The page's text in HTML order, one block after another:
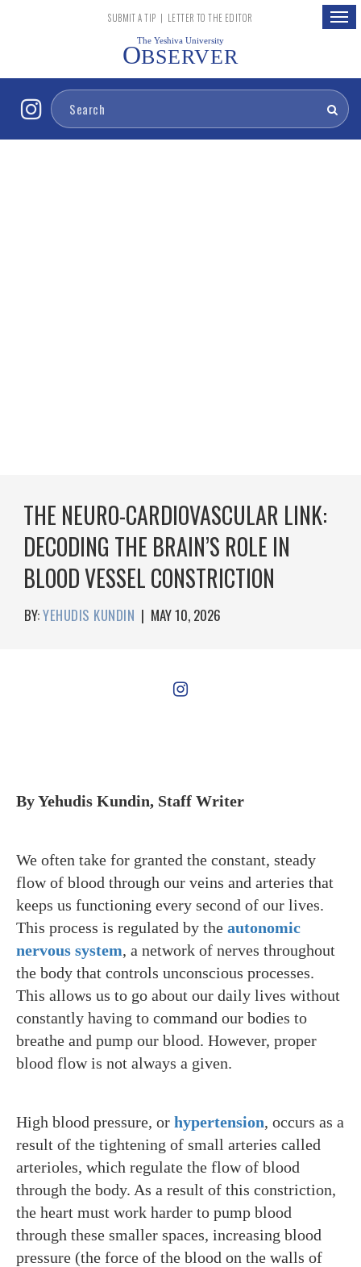
SUBMIT A TIP | LETTER TO THE EDITOR
The Yeshiva University
OBSERVER
THE NEURO-CARDIOVASCULAR LINK:
DECODING THE BRAIN’S ROLE IN
BLOOD VESSEL CONSTRICTION
BY:YEHUDIS KUNDIN | MAY 10, 2026
By Yehudis Kundin, Staff Writer
We often take for granted the constant, steady
flow of blood through our veins and arteries that
keeps us functioning every second of our lives.
This process is regulated by the autonomic
nervous system, a network of nerves throughout
the body that controls unconscious processes.
This allows us to go about our daily lives without
constantly having to command our bodies to
breathe and pump our blood. However, proper
blood flow is not always a given.
High blood pressure, or hypertension, occurs as a
result of the tightening of small arteries called
arterioles, which regulate the flow of blood
through the body. As a result of this constriction,
the heart must work harder to pump blood
through these smaller spaces, increasing blood
pressure (the force of the blood on the walls of